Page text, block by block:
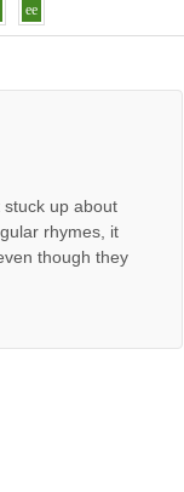
ee
up about
rhymes, it
though they